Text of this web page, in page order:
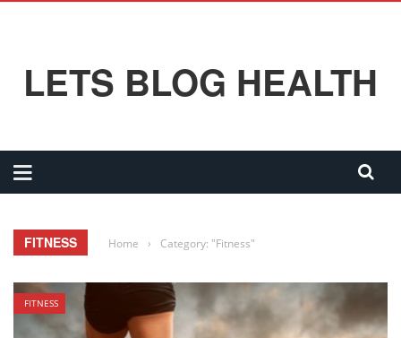
LETS BLOG HEALTH
FITNESS Home › Category: "Fitness"
FITNESS